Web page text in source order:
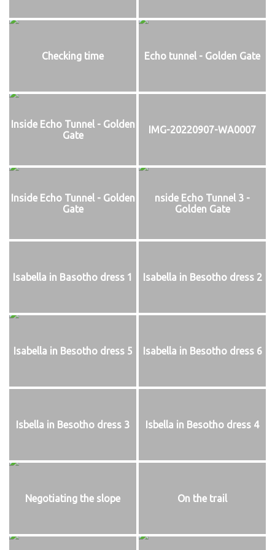
Checking time Echo tunnel - Golden Gate
Inside Echo Tunnel - Golden
Gate
IMG-20220907-WA0007
Inside Echo Tunnel - Golden
Gate
nside Echo Tunnel 3 -
Golden Gate
Isabella in Basotho dress 1 Isabella in Besotho dress 2
Isabella in Besotho dress 5 Isabella in Besotho dress 6
Isbella in Besotho dress 3 Isbella in Besotho dress 4
Negotiating the slope On the trail